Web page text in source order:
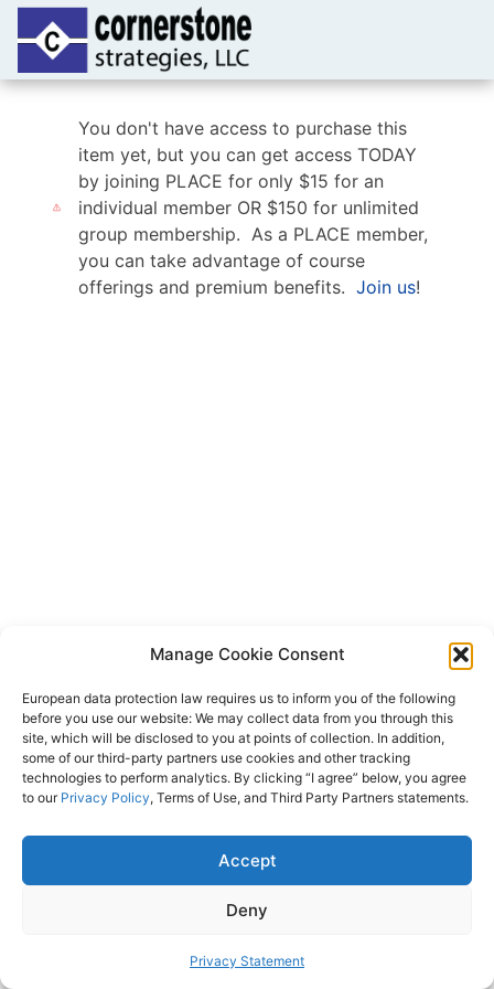
Manage Cookie Consent
European data protection law requires us to inform you of the following
before you use our website: We may collect data from you through this
site, which will be disclosed to you at points of collection. In addition,
some of our third-party partners use cookies and other tracking
technologies to perform analytics. By clicking “I agree” below, you agree
to our Privacy Policy, Terms of Use, and Third Party Partners statements.
Accept
Deny
Privacy Statement
You don't have access to purchase this
item yet, but you can get access TODAY
by joining PLACE for only $15 for an
individual member OR $150 for unlimited
group membership. As a PLACE member,
you can take advantage of course
offerings and premium benefits.Join us!